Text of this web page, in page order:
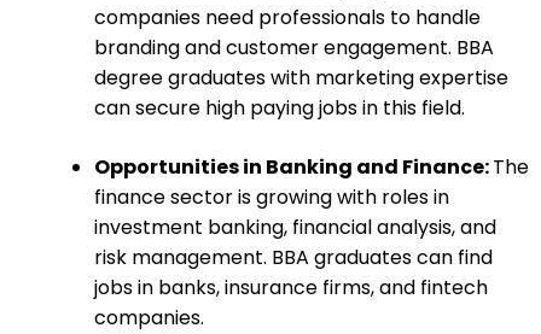
companies need professionals to handle
branding and customer engagement. BBA
degree graduates with marketing expertise
can secure high paying jobs in this field.
Opportunities in Banking and Finance:The
finance sector is growing with roles in
investment banking, financial analysis, and
risk management. BBA graduates can find
jobs in banks, insurance firms, and fintech
companies.